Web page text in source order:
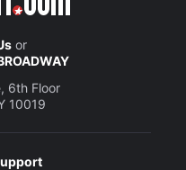
or
6th Floor
10019